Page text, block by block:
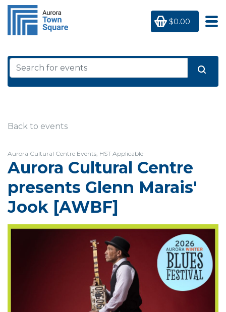
$0.00
Back to events
Aurora Cultural Centre Events, HST Applicable
Aurora Cultural Centre
presents Glenn Marais'
Jook [AWBF]